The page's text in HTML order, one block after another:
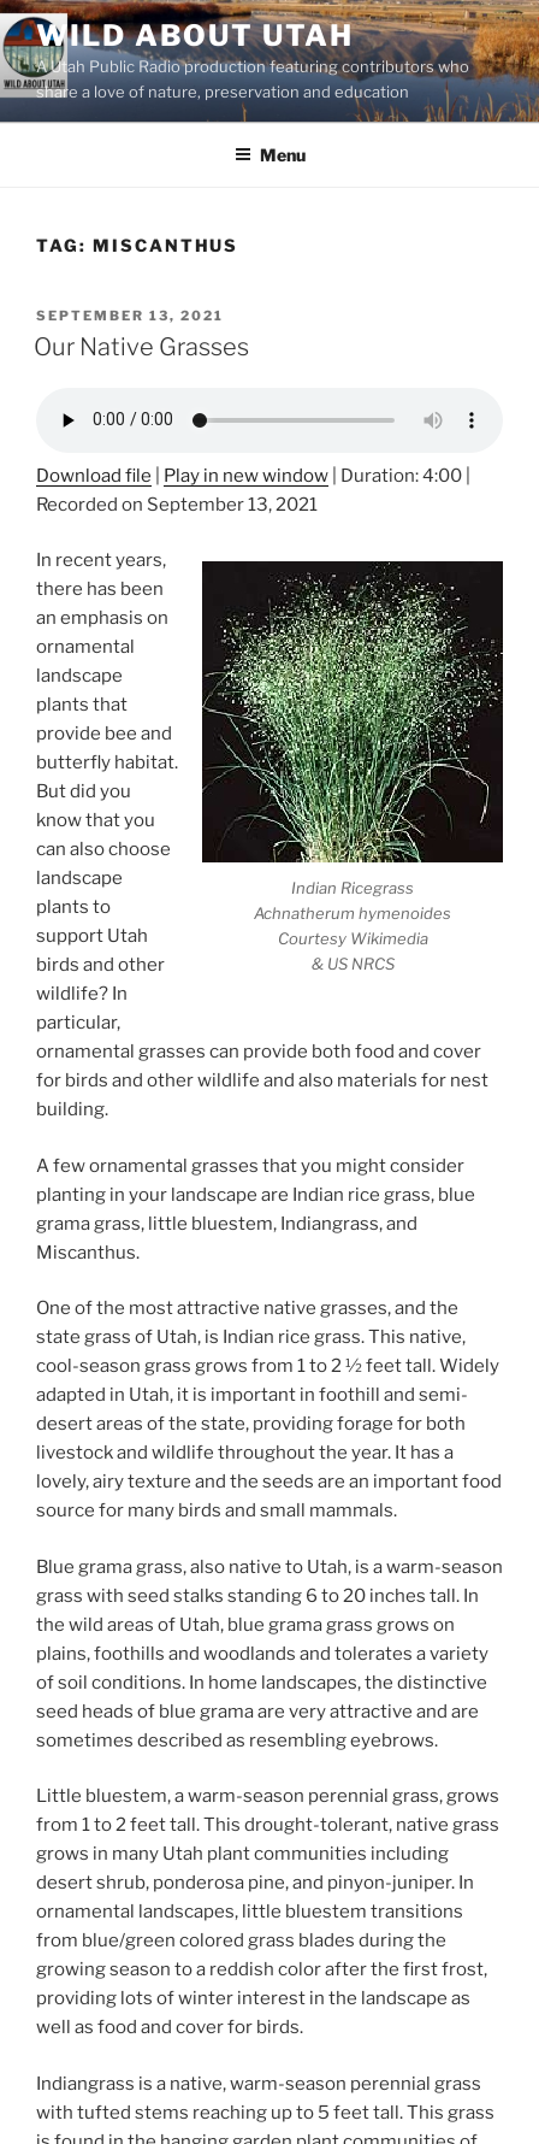
Skip
to
content
WILD ABOUT UTAH
A Utah Public Radio production featuring contributors who
share a love of nature, preservation and education
Menu
TAG: MISCANTHUS
POSTED
ON
SEPTEMBER 13, 2021
Our Native Grasses
Download file Play in new window Duration: 4:00
Recorded on September 13, 2021
Indian Ricegrass
Achnatherum hymenoides
Courtesy Wikimedia
& US NRCS
In recent years,
there has been
an emphasis on
ornamental
landscape
plants that
provide bee and
butterfly habitat.
But did you
know that you
can also choose
landscape
plants to
support Utah
birds and other
wildlife? In
particular,
ornamental grasses can provide both food and cover
for birds and other wildlife and also materials for nest
building.
A few ornamental grasses that you might consider
planting in your landscape are Indian rice grass, blue
grama grass, little bluestem, Indiangrass, and
Miscanthus.
One of the most attractive native grasses, and the
state grass of Utah, is Indian rice grass. This native,
cool-season grass grows from 1 to 2 ½ feet tall. Widely
adapted in Utah, it is important in foothill and semi-
desert areas of the state, providing forage for both
livestock and wildlife throughout the year. It has a
lovely, airy texture and the seeds are an important food
source for many birds and small mammals.
Blue grama grass, also native to Utah, is a warm-season
grass with seed stalks standing 6 to 20 inches tall. In
the wild areas of Utah, blue grama grass grows on
plains, foothills and woodlands and tolerates a variety
of soil conditions. In home landscapes, the distinctive
seed heads of blue grama are very attractive and are
sometimes described as resembling eyebrows.
Little bluestem, a warm-season perennial grass, grows
from 1 to 2 feet tall. This drought-tolerant, native grass
grows in many Utah plant communities including
desert shrub, ponderosa pine, and pinyon-juniper. In
ornamental landscapes, little bluestem transitions
from blue/green colored grass blades during the
growing season to a reddish color after the first frost,
providing lots of winter interest in the landscape as
well as food and cover for birds.
Indiangrass is a native, warm-season perennial grass
with tufted stems reaching up to 5 feet tall. This grass